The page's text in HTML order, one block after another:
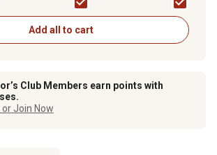
Add all to cart
Club Members earn points with
or Join Now